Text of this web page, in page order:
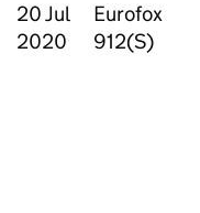
20 Jul
2020
Eurofox
912(S)